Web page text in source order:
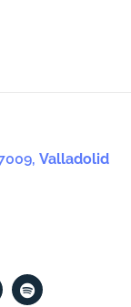
Valladolid